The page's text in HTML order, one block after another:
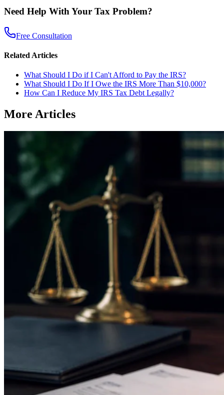
Need Help With Your Tax Problem?
Free Consultation
Related Articles
What Should I Do if I Can't Afford to Pay the IRS?
What Should I Do If I Owe the IRS More Than $10,000?
How Can I Reduce My IRS Tax Debt Legally?
More Articles